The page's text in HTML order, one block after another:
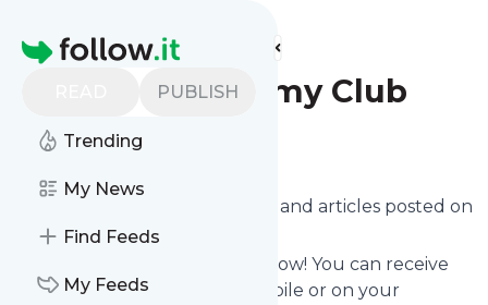
Homepage
PUBLISH
Trending
My News
Find Feeds
My Feeds
Find more feeds
Ottawa Mommy Club
Follow
Want to know the latest news and articles posted on
Ottawa Mommy Club
Then subscribe to their feed now! You can receive
their updates by email, via mobile or on your